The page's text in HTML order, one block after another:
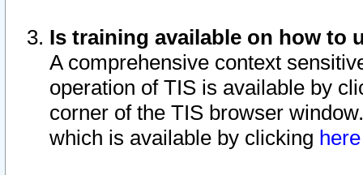
Is training available on how to
A comprehensive context
operation of TIS is available by
corner of the TIS browser
which is available by clicking